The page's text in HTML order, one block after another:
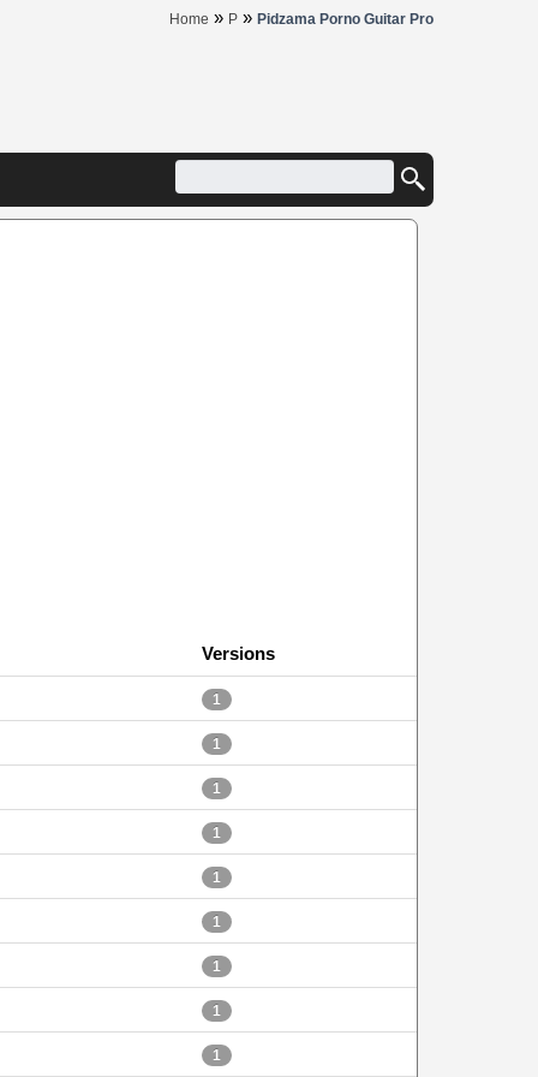
Home » P » Pidzama Porno Guitar Pro
Versions
1
1
1
1
1
1
1
1
1